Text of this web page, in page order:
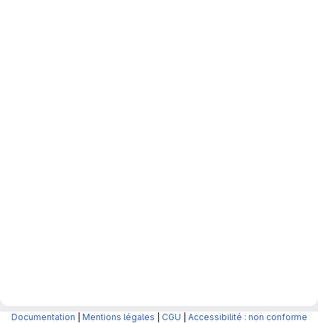
Documentation Mentions légales CGU Accessibilité : non conforme